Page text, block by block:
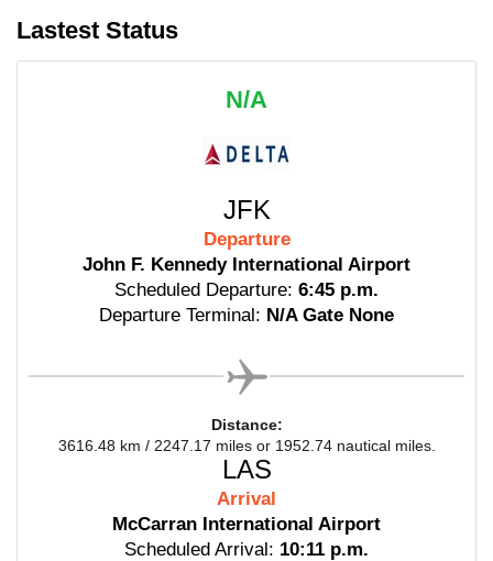
Lastest Status
N/A
JFK
Departure
John F. Kennedy International Airport
Scheduled Departure: 6:45 p.m.
Departure Terminal: N/A Gate None
Distance:
3616.48 km / 2247.17 miles or 1952.74 nautical miles.
LAS
Arrival
McCarran International Airport
Scheduled Arrival: 10:11 p.m.